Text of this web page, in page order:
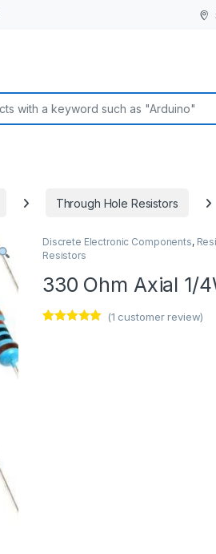
Through Hole Resistors
Discrete Electronic Components,
Resistors
330 Ohm Axial 1/
(1 customer review)